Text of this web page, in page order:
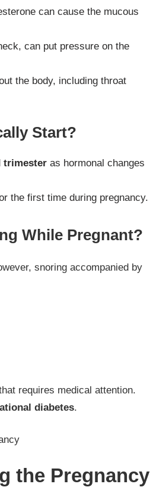
can cause the mucous
can put pressure on the
the body, including throat
Start?
trimester as hormonal changes
the first time during pregnancy.
While Pregnant?
snoring accompanied by
requires medical attention.
diabetes.
the Pregnancy